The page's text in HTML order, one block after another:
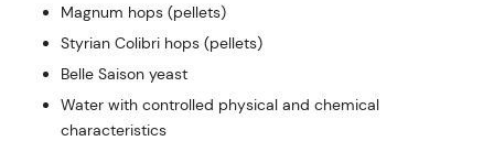
Magnum hops (pellets)
Styrian Colibri hops (pellets)
Belle Saison yeast
Water with controlled physical and chemical
characteristics